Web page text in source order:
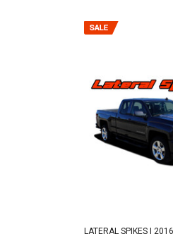
LATERAL SPIKES |